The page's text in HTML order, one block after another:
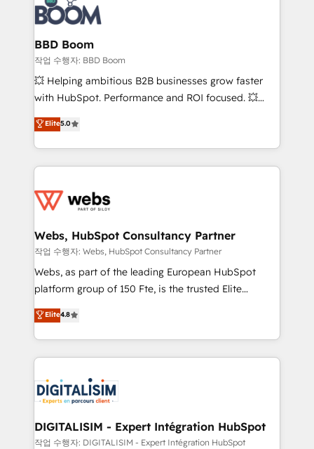
cumulées
Seamless CRM, CMS, and automation setup •
Complex platform migrations and data cleanups •
Custom APIs and third-party integrations 📈 End-to-
End Revenue Acceleration • Lifecycle marketing and
pipeline growth programs • Sales enablement tools
and CRM optimization • Retention strategies with
Execution • 750+ onboardings and 2,000+
implementations • Deep expertise across marketing,
BBD Boom
작업 수행자: BBD Boom
💥 Helping ambitious B2B businesses grow faster
with HubSpot. Performance and ROI focused. 💥
BBD Boom is the HubSpot partner that can help you
to HubSpot Better. We work with your teams to
solve all your HubSpot challenges and improve user
adoption, sales process and marketing results.
the first time 🔧 Designing and optimising your
and build using HubSpot 🔌 Integrating HubSpot
with other systems 🎓 Training your teams to be
HubSpot pros 📊 Lead generation services using
HubSpot Why us? - SIX HubSpot Accreditations -
CRM, Solutions Architecture, Onboarding , Data
Migration, Custom Integration & Platform
team of 25+ experts Contact us today to help you
get more from your investment in HubSpot.
Elite5.0
Webs, HubSpot Consultancy Partner
작업 수행자: Webs, HubSpot Consultancy Partner
Webs, as part of the leading European HubSpot
platform group of 150 Fte, is the trusted Elite
HubSpot CRM Partner offering you a roadmap on
maximizing EBITDA and achieving Commercial
Excellence. With our targeted processes, we
strengthen your digital transformation and minimize
Implementation partner, we provide expertise to
drive your business forward. Since 2015 we are fully
dedicated to HubSpot and with an experienced
team (50+), we work with reputable companies in
Elite4.8
DIGITALISIM - Expert Intégration HubSpot
작업 수행자: DIGITALISIM - Expert Intégration HubSpot